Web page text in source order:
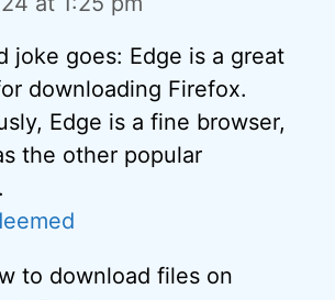
joke goes: Edge is a great
downloading Firefox.
Edge is a fine browser,
the other popular
to download files on